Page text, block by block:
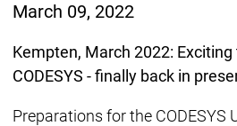
March 09, 2022
Kempten, March 2022:
CODESYS - finally back in
Preparations for the CODESYS